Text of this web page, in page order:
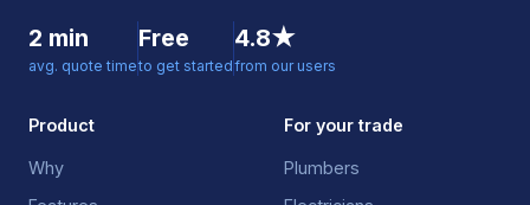
2 min
avg. quote time
Free
to get started
4.8★
from our users
Product
Why
For your trade
Plumbers